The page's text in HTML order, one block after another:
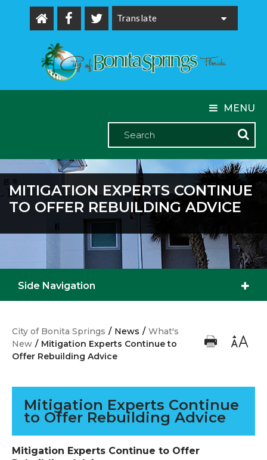
MENU
MITIGATION EXPERTS CONTINUE
TO OFFER REBUILDING ADVICE
Side Navigation
City of Bonita Springs / News / What's
New / Mitigation Experts Continue to
Offer Rebuilding Advice
Mitigation Experts Continue
to Offer Rebuilding Advice
Mitigation Experts Continue to Offer